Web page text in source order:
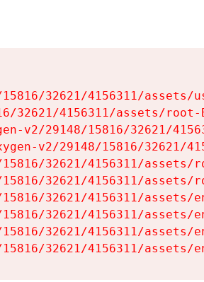
32621/4156311/assets/
32621/4156311/assets/
v2/29148/15816/32621/
v2/29148/15816/32621/
32621/4156311/assets/
32621/4156311/assets/
32621/4156311/assets/
32621/4156311/assets/
32621/4156311/assets/
32621/4156311/assets/